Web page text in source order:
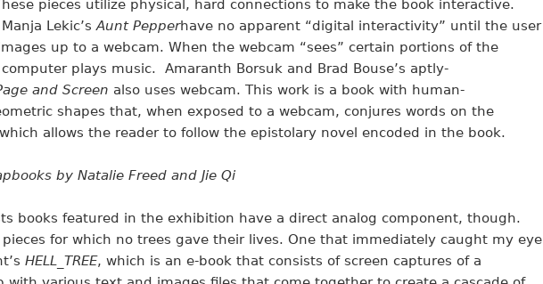
pieces utilize physical, hard connections to make the book interactive.
Lekic’sAunt Pepperhave no apparent “digital interactivity” until the user
up to a webcam. When the webcam “sees” certain portions of the
computer plays music. Amaranth Borsuk and Brad Bouse’s aptly-
and Screen also uses webcam. This work is a book with human-
shapes that, when exposed to a webcam, conjures words on the
allows the reader to follow the epistolary novel encoded in the book.
by Natalie Freed and Jie Qi
books featured in the exhibition have a direct analog component, though.
for which no trees gave their lives. One that immediately caught my eye
HELL_TREE, which is an e-book that consists of screen captures of a